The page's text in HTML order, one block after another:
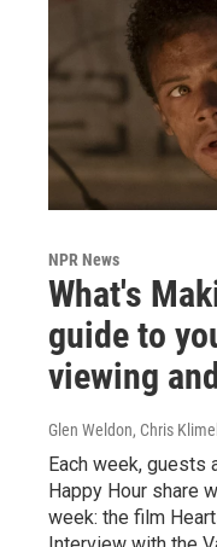
NPR News
What's
guide to
viewing
Glen Weldon, Chris
Each week, guests
Happy Hour share
week: the film